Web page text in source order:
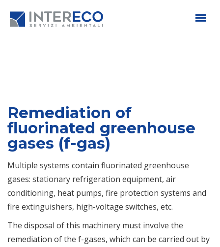
Remediation of
fluorinated greenhouse
gases (f-gas)
Multiple systems contain fluorinated greenhouse
gases: stationary refrigeration equipment, air
conditioning, heat pumps, fire protection systems and
fire extinguishers, high-voltage switches, etc.
The disposal of this machinery must involve the
remediation of the f-gases, which can be carried out by